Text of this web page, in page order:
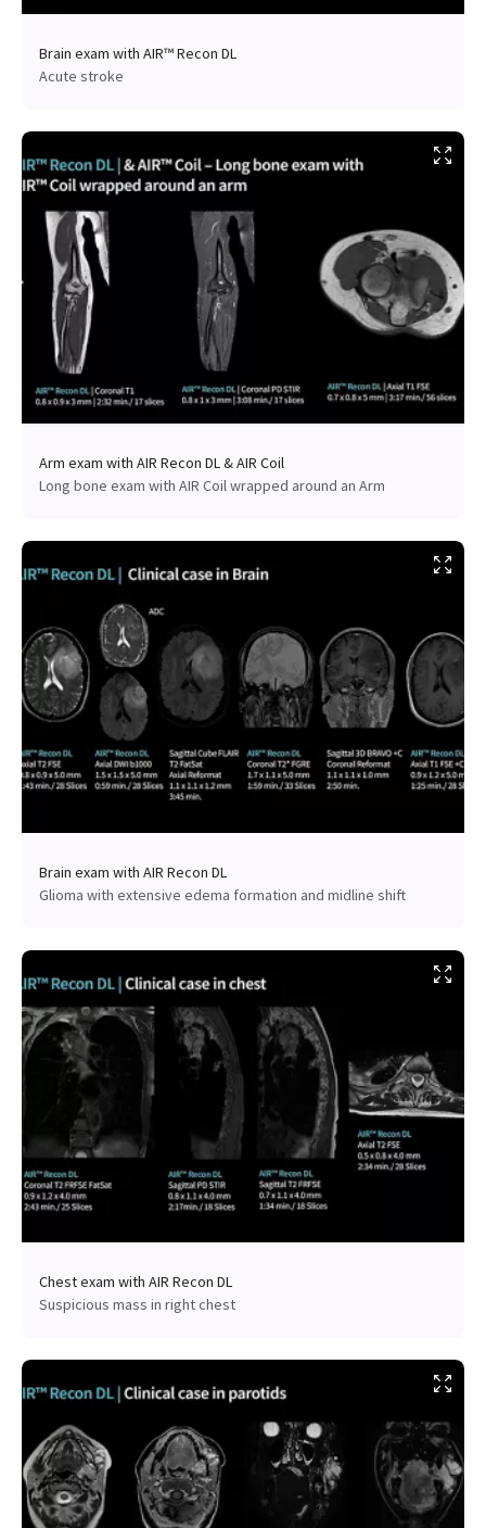
Brain exam with AIR™ Recon DL
Acute stroke
Arm exam with AIR Recon DL & AIR Coil
Long bone exam with AIR Coil wrapped around an Arm
Brain exam with AIR Recon DL
Glioma with extensive edema formation and midline shift
Chest exam with AIR Recon DL
Suspicious mass in right chest